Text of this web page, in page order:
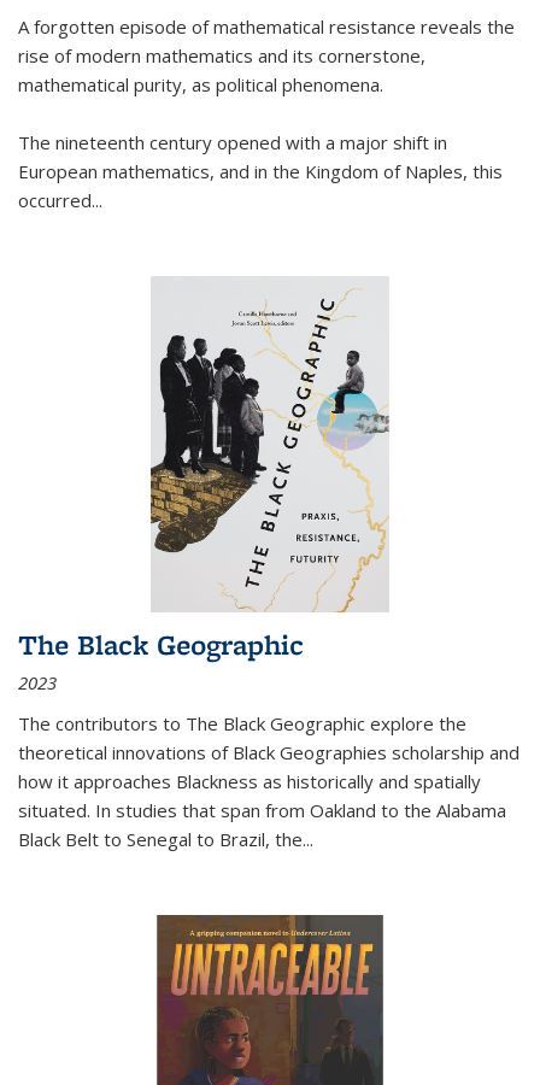
A forgotten episode of mathematical resistance reveals the
rise of modern mathematics and its cornerstone,
mathematical purity, as political phenomena.
The nineteenth century opened with a major shift in
European mathematics, and in the Kingdom of Naples, this
occurred...
The Black Geographic
2023
The contributors to The Black Geographic explore the
theoretical innovations of Black Geographies scholarship and
how it approaches Blackness as historically and spatially
situated. In studies that span from Oakland to the Alabama
Black Belt to Senegal to Brazil, the...